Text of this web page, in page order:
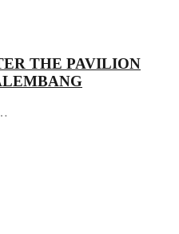
THE PAVILION